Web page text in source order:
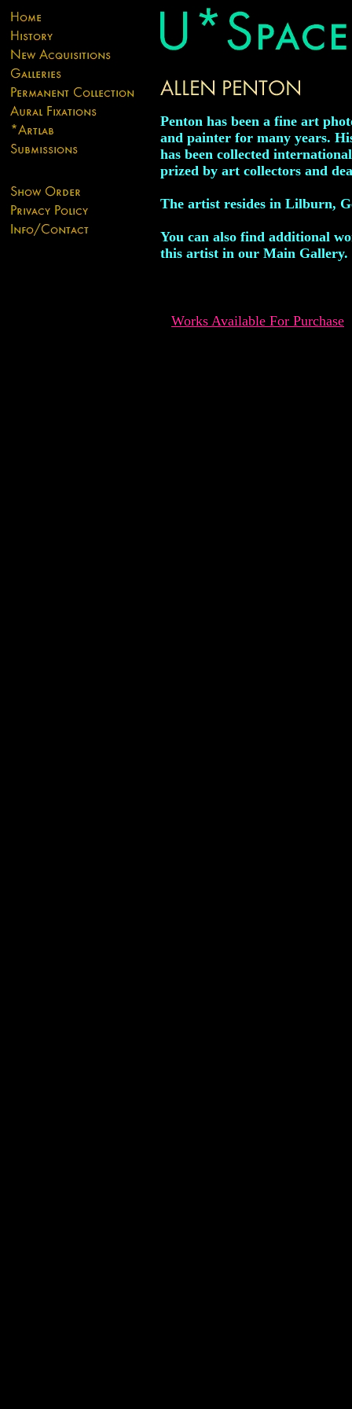
Penton has been a fine art
and painter for many years.
has been collected
prized by art collectors and
The artist resides in Lilburn,
You can also find additional
this artist in our Main Gallery.
Works Available For Purchase